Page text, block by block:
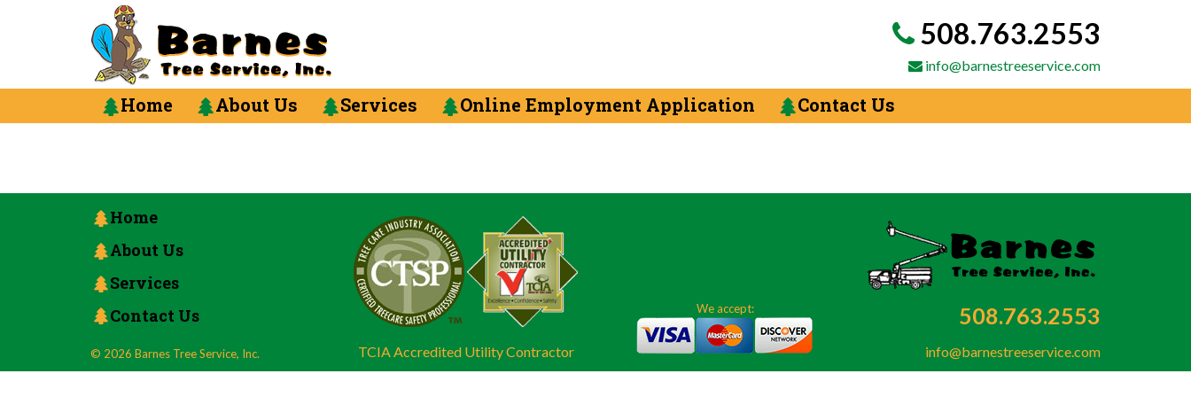
508.763.2553
info@barnestreeservice.com
Home About Us Services Online Employment Application Contact Us
Home
About Us
Services
Contact Us
© 2026 Barnes Tree Service, Inc. TCIA Accredited Utility Contractor
We accept: 508.763.2553
info@barnestreeservice.com